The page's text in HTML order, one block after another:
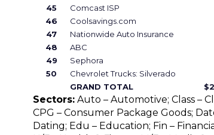
45
Comcast ISP
46
Coolsavings.com
47
Nationwide Auto Insurance
48
ABC
49
Sephora
50
Chevrolet Trucks: Silverado
GRAND TOTAL
Sectors: Auto – Automotive; Class –
CPG – Consumer Package Goods;
Dating; Edu – Education; Fin –